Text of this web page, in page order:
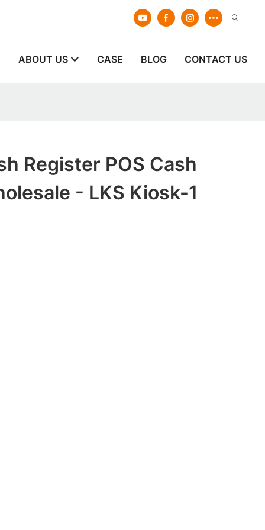
ABOUT US CASE BLOG CONTACT US
Register POS Cash
- LKS Kiosk-1